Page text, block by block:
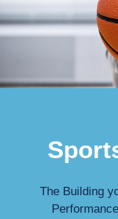
The Building